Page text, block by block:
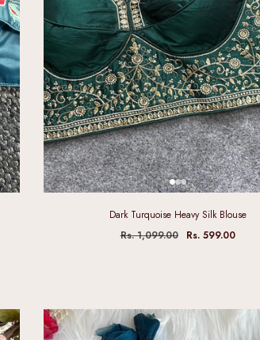
Dark Turquoise Heavy Silk Blouse
Rs. 1,099.00
Rs. 599.00